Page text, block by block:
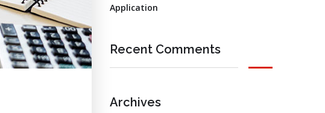
Application
Recent Comments
Archives